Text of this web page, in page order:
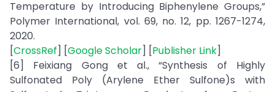
Temperature by Introducing Biphenylene Groups,”
Polymer International, vol. 69, no. 12, pp. 1267-1274,
2020.
[CrossRef] [Google Scholar] [Publisher Link]
[6] Feixiang Gong et al., “Synthesis of Highly
Sulfonated Poly (Arylene Ether Sulfone)s with